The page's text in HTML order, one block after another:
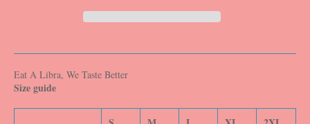
Eat A Libra, We Taste Better
Size guide